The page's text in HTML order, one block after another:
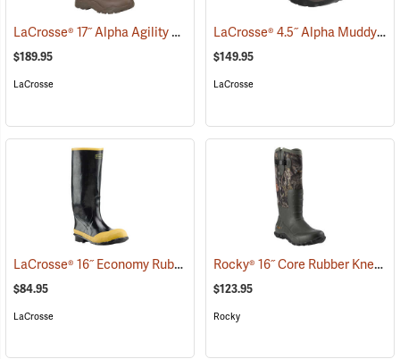
LaCrosse® 17˝ Alpha Agility Realtree Edge™ Brown Boots (94265)
$189.95
LaCrosse
LaCrosse® 4.5˝ Alpha Muddy Boots
$149.95
LaCrosse
LaCrosse® 16˝ Economy Rubber Knee Boots (94826)
$84.95
LaCrosse
Rocky® 16˝ Core Rubber Knee Boots
$123.95
Rocky